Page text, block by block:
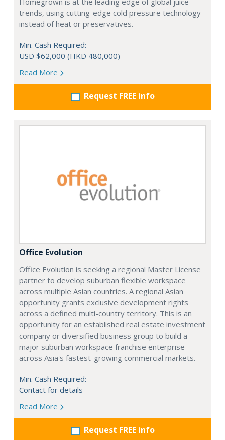
trends, using cutting-edge cold pressure technology
instead of heat or preservatives.
Min. Cash Required:
USD $62,000 (HKD 480,000)
Read More
Request FREE info
Office Evolution
Office Evolution is seeking a regional Master License
partner to develop suburban flexible workspace
across multiple Asian countries. A regional Asian
opportunity grants exclusive development rights
across a defined multi-country territory. This is an
opportunity for an established real estate investment
company or diversified business group to build a
major suburban workspace franchise enterprise
across Asia's fastest-growing commercial markets.
Min. Cash Required:
Contact for details
Read More
Request FREE info